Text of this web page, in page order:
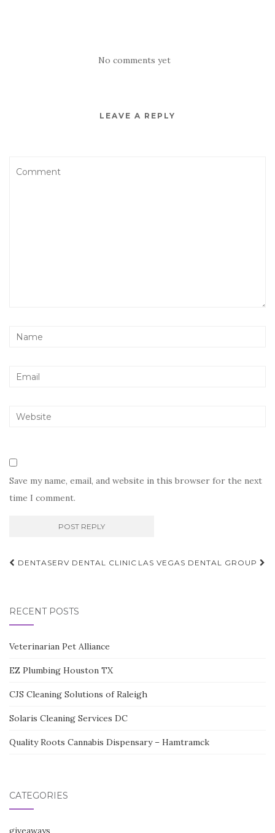
No comments yet
LEAVE A REPLY
Save my name, email, and website in this browser for the next
time I comment.
Post
DENTASERV DENTAL CLINIC LAS VEGAS DENTAL GROUP
RECENT POSTS
Veterinarian Pet Alliance
EZ Plumbing Houston TX
CJS Cleaning Solutions of Raleigh
Solaris Cleaning Services DC
Quality Roots Cannabis Dispensary – Hamtramck
CATEGORIES
giveaways